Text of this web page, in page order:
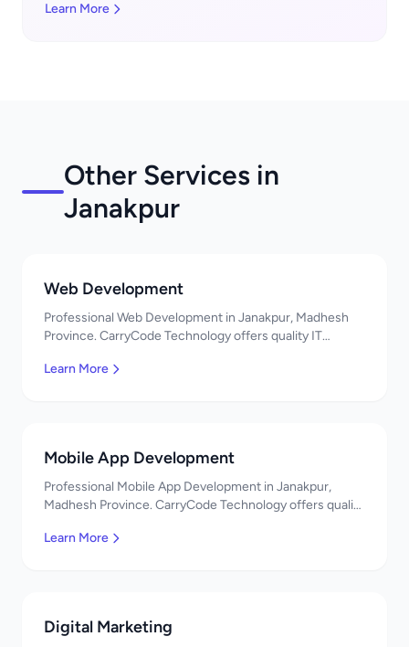
Learn More
Other Services in
Janakpur
Web Development
Professional Web Development in Janakpur, Madhesh
Province. CarryCode Technology offers quality IT
Learn More
Mobile App Development
Professional Mobile App Development in Janakpur,
Madhesh Province. CarryCode Technology offers quality
Learn More
Digital Marketing